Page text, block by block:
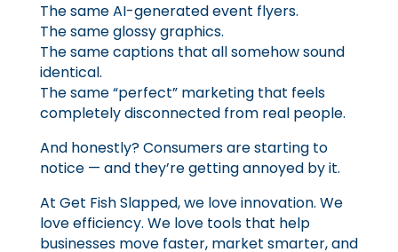
The same AI-generated event flyers.
The same glossy graphics.
The same captions that all somehow sound
identical.
The same “perfect” marketing that feels
completely disconnected from real people.
And honestly? Consumers are starting to
notice — and they’re getting annoyed by it.
At Get Fish Slapped, we love innovation. We
love efficiency. We love tools that help
businesses move faster, market smarter, and